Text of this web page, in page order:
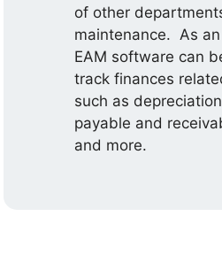
of other
maintenance. As
EAM software can
track finances
such as
payable and
and more.